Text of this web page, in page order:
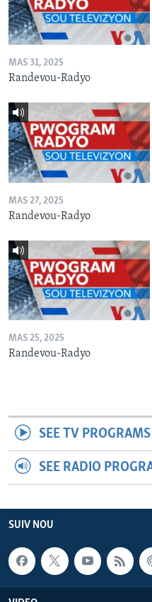
MAS 31, 2025
Randevou-Radyo
MAS 27, 2025
Randevou-Radyo
MAS 25, 2025
Randevou-Radyo
SEE TV PROGRAMS
SEE RADIO
SUIV NOU